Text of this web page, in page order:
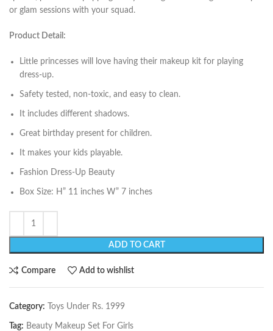
or glam sessions with your squad.
Product Detail:
Little princesses will love having their makeup kit for playing
dress-up.
Safety tested, non-toxic, and easy to clean.
It includes different shadows.
Great birthday present for children.
It makes your kids playable.
Fashion Dress-Up Beauty
Box Size: H” 11 inches W” 7 inches
ADD TO CART
Compare Add to wishlist
Category: Toys Under Rs. 1999
Tag: Beauty Makeup Set For Girls